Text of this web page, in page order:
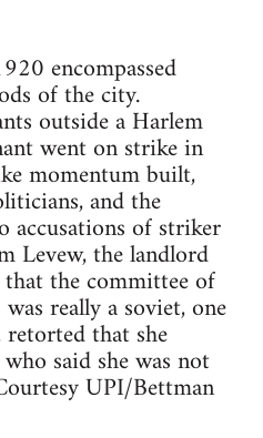
encompassed
of the city.
outside a Harlem
went on strike in
momentum built,
and the
accusations of striker
Levew, the landlord
the committee of
really a soviet, one
that she
said she was not
UPI/Bettman